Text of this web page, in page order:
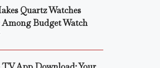
Quartz Watches
Budget Watch